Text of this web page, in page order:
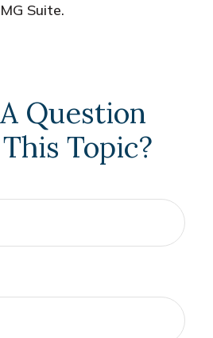
Suite.
Question
Topic?